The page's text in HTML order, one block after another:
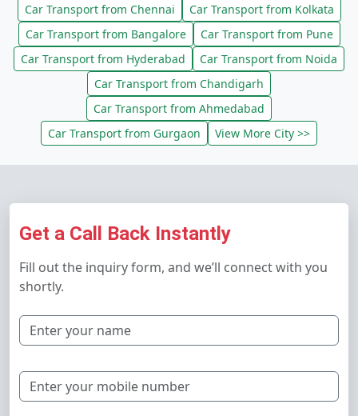
Car Transport from Chennai
Car Transport from Kolkata
Car Transport from Bangalore
Car Transport from Pune
Car Transport from Hyderabad
Car Transport from Noida
Car Transport from Chandigarh
Car Transport from Ahmedabad
Car Transport from Gurgaon
View More City >>
Get a Call Back Instantly
Fill out the inquiry form, and we’ll connect with you
shortly.